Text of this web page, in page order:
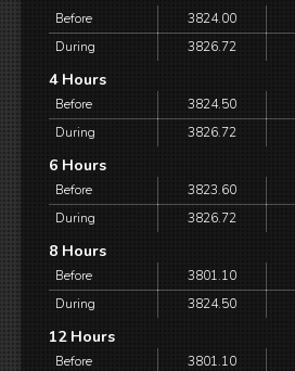
Before 3824.00
During
3826.72
4 Hours
Before 3824.50
During
3826.72
6 Hours
Before 3823.60
During
3826.72
8 Hours
Before 3801.10
During
3824.50
12 Hours
Before 3801.10